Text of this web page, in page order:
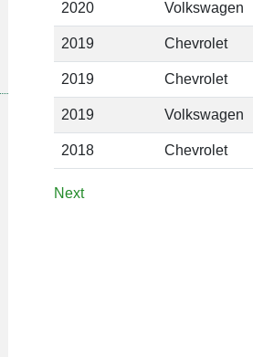
2020 Volkswagen
2019 Chevrolet
2019 Chevrolet
2019 Volkswagen
2018 Chevrolet
Next